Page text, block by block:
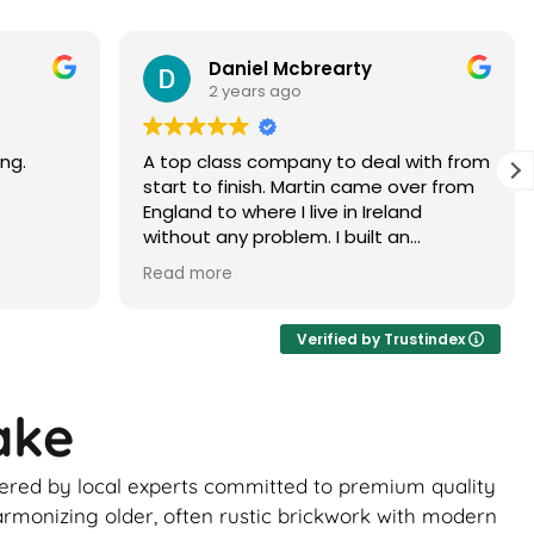
from
be
boys
Paramjit Dhanda
3 years ago
Martin did a faultless job would highly
recommend
Verified by Trustindex
by local experts committed to premium quality
older, often rustic brickwork with modern